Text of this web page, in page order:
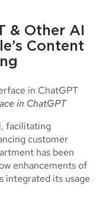
& Other AI
Content
in ChatGPT
facilitating
customer
has been
enhancements of
integrated its usage